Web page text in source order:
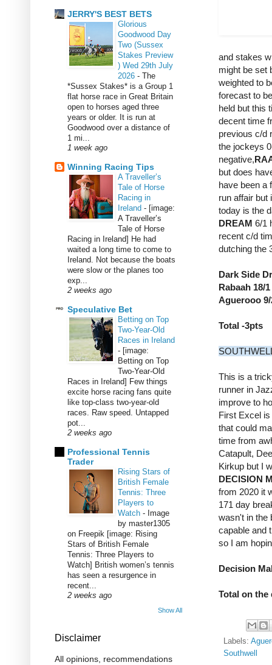
and stakes
might be set
weighted to
forecast to
held but this
decent time
previous c/d
the jockeys
negative,
but does
have been a
run affair but
today is the
DREAM 6/1
recent c/d
dutching the
Dark Side
Rabaah 18/
Aguerooo
Total -3pts
This is a
runner in
improve to
First Excel
that could
time from
Catapult,
Kirkup but I
DECISION
from 2020 it
171 day
wasn't in the
capable and
so I am
Decision
Total on the
Labels:
Southwell
JERRY'S BEST BETS
Glorious
Goodwood Day
Two (Sussex
Stakes Preview
) Wed 29th July
2026 - The
*Sussex Stakes* is a Group 1
flat horse race in Great Britain
open to horses aged three
years or older. It is run at
Goodwood over a distance of
1 mi...
1 week ago
Winning Racing Tips
A Traveller’s
Tale of Horse
Racing in
Ireland - [image:
A Traveller’s
Tale of Horse
Racing in Ireland] He had
waited a long time to come to
Ireland. Not because the boats
were slow or the planes too
exp...
2 weeks ago
Speculative Bet
Betting on Top
Two-Year-Old
Races in Ireland
- [image:
Betting on Top
Two-Year-Old
Races in Ireland] Few things
excite horse racing fans quite
like top-class two-year-old
races. Raw speed. Untapped
pot...
2 weeks ago
Professional Tennis
Trader
Rising Stars of
British Female
Tennis: Three
Players to
Watch - Image
by master1305
on Freepik [image: Rising
Stars of British Female
Tennis: Three Players to
Watch] British women’s tennis
has seen a resurgence in
recent...
2 weeks ago
Show All
Disclaimer
All opinions, recommendations